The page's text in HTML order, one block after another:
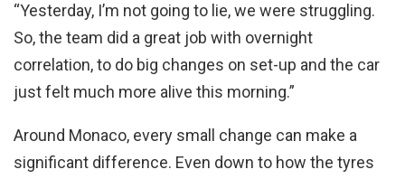
“Yesterday, I’m not going to lie, we were struggling.
So, the team did a great job with overnight
correlation, to do big changes on set-up and the car
just felt much more alive this morning.”
Around Monaco, every small change can make a
significant difference. Even down to how the tyres